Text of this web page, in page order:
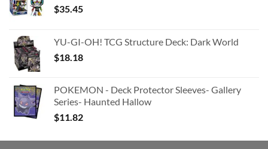
$35.45
YU-GI-OH! TCG Structure Deck: Dark World
$18.18
POKEMON - Deck Protector Sleeves- Gallery
Series- Haunted Hallow
$11.82